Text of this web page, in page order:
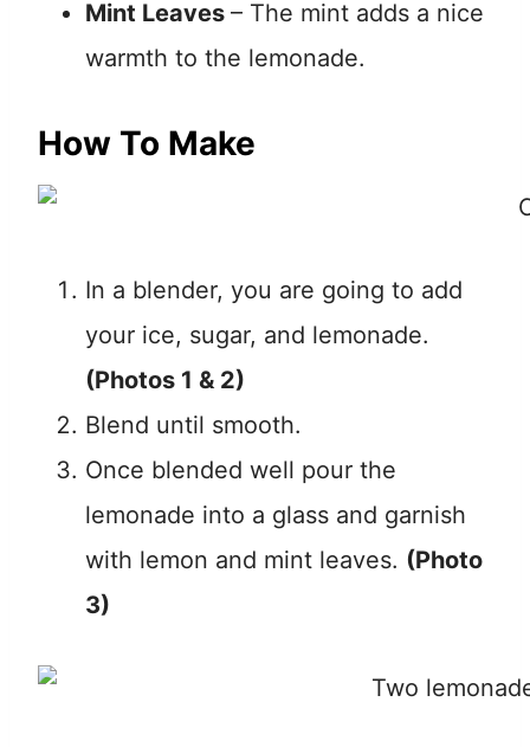
Mint Leaves – The mint adds a nice
warmth to the lemonade.
How To Make
In a blender, you are going to add
your ice, sugar, and lemonade.
(Photos 1 & 2)
Blend until smooth.
Once blended well pour the
lemonade into a glass and garnish
with lemon and mint leaves. (Photo
3)